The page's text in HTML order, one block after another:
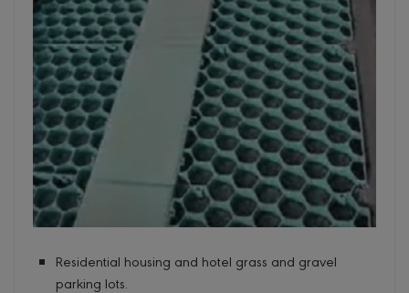
Residential housing and hotel grass and gravel
parking lots.